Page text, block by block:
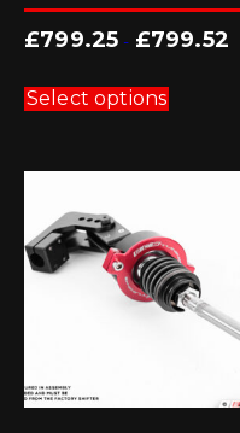
£799.25 - £799.52
Select options
has
The
chosen
on
the
product
page